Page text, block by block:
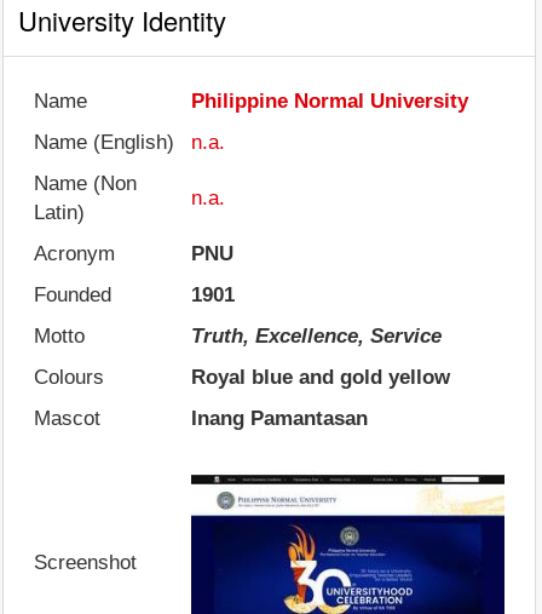
University Identity
Name
Philippine Normal University
Name (English)
n.a.
Name (Non
Latin)
n.a.
Acronym
PNU
Founded
1901
Motto
Truth, Excellence, Service
Colours
Royal blue and gold yellow
Mascot
Inang Pamantasan
Screenshot